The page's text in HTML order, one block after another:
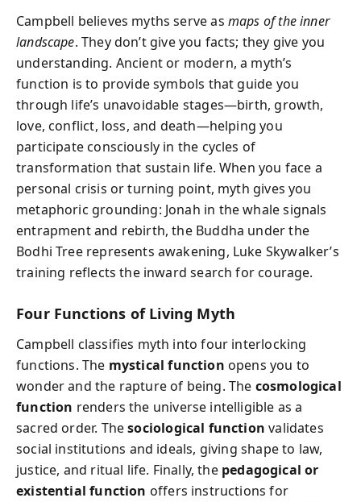
Campbell believes myths serve as maps of the inner
landscape. They don’t give you facts; they give you
understanding. Ancient or modern, a myth’s
function is to provide symbols that guide you
through life’s unavoidable stages—birth, growth,
love, conflict, loss, and death—helping you
participate consciously in the cycles of
transformation that sustain life. When you face a
personal crisis or turning point, myth gives you
metaphoric grounding: Jonah in the whale signals
entrapment and rebirth, the Buddha under the
Bodhi Tree represents awakening, Luke Skywalker’s
training reflects the inward search for courage.
Four Functions of Living Myth
Campbell classifies myth into four interlocking
functions. The mystical function opens you to
wonder and the rapture of being. The cosmological
function renders the universe intelligible as a
sacred order. Thesociological function validates
social institutions and ideals, giving shape to law,
justice, and ritual life. Finally, the pedagogical or
existential function offers instructions for